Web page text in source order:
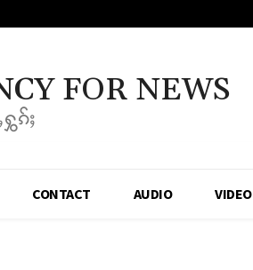
FOR NEWS
ၵ်ႈ
CONTACT AUDIO VIDEO